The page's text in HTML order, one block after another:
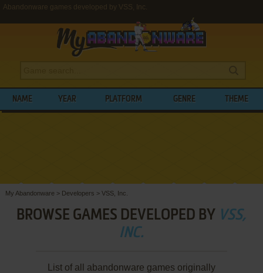
Abandonware games developed by VSS, Inc.
NAME YEAR PLATFORM GENRE THEME
My Abandonware > Developers > VSS, Inc.
BROWSE GAMES DEVELOPED BY VSS,
INC.
List of all abandonware games originally